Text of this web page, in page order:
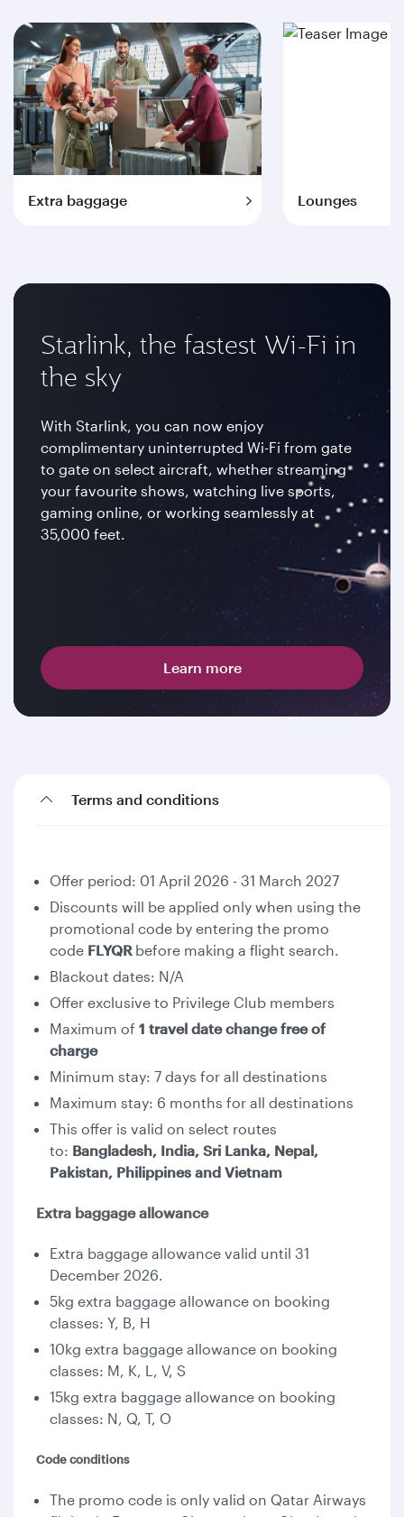
Extra baggage Lounges
Starlink, the fastest Wi-Fi in
the sky
With Starlink, you can now enjoy
complimentary uninterrupted Wi-Fi from gate
to gate on select aircraft, whether streaming
your favourite shows, watching live sports,
gaming online, or working seamlessly at
35,000 feet.
Learn more
Terms and conditions
Offer period: 01 April 2026 - 31 March 2027
Discounts will be applied only when using the
promotional code by entering the promo
code FLYQR before making a flight search.
Blackout dates: N/A
Offer exclusive to Privilege Club members
Maximum of 1 travel date change free of
charge
Minimum stay: 7 days for all destinations
Maximum stay: 6 months for all destinations
This offer is valid on select routes
to: Bangladesh, India, Sri Lanka, Nepal,
Pakistan, Philippines and Vietnam
Extra baggage allowance
Extra baggage allowance valid until 31
December 2026.
5kg extra baggage allowance on booking
classes: Y, B, H
10kg extra baggage allowance on booking
classes: M, K, L, V, S
15kg extra baggage allowance on booking
classes: N, Q, T, O
Code conditions
The promo code is only valid on Qatar Airways